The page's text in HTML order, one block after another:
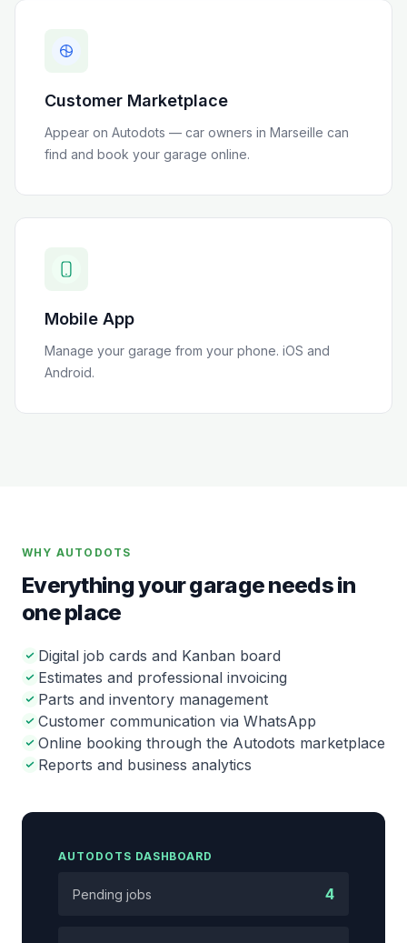
Customer Marketplace
Appear on Autodots — car owners in Marseille can
find and book your garage online.
Mobile App
Manage your garage from your phone. iOS and
Android.
WHY AUTODOTS
Everything your garage needs in
one place
Digital job cards and Kanban board
Estimates and professional invoicing
Parts and inventory management
Customer communication via WhatsApp
Online booking through the Autodots marketplace
Reports and business analytics
AUTODOTS DASHBOARD
Pending jobs 4